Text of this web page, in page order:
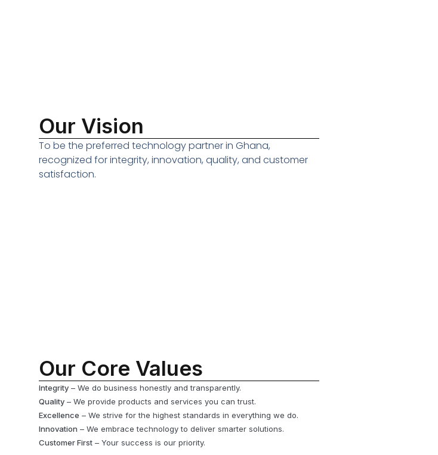
Our Vision
To be the preferred technology partner in Ghana,
recognized for integrity, innovation, quality, and customer
satisfaction.
Our Core Values
Integrity – We do business honestly and transparently.
Quality – We provide products and services you can trust.
Excellence – We strive for the highest standards in everything we do.
Innovation – We embrace technology to deliver smarter solutions.
Customer First – Your success is our priority.